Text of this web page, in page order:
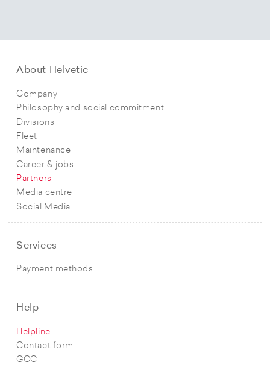
About Helvetic
Company
Philosophy and social commitment
Divisions
Fleet
Maintenance
Career & jobs
Partners
Media centre
Social Media
Services
Payment methods
Help
Helpline
Contact form
GCC